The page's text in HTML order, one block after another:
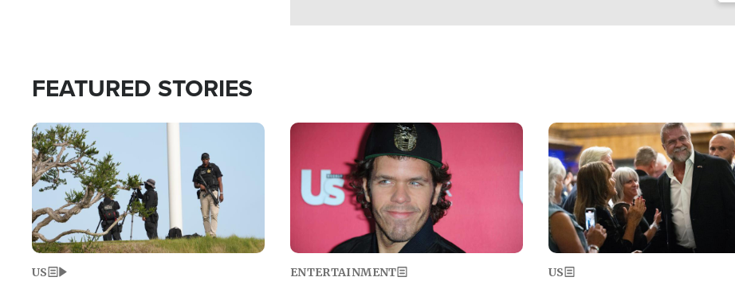
FEATURED STORIES
Image
US
Image
ENTERTAINMENT
Image
US